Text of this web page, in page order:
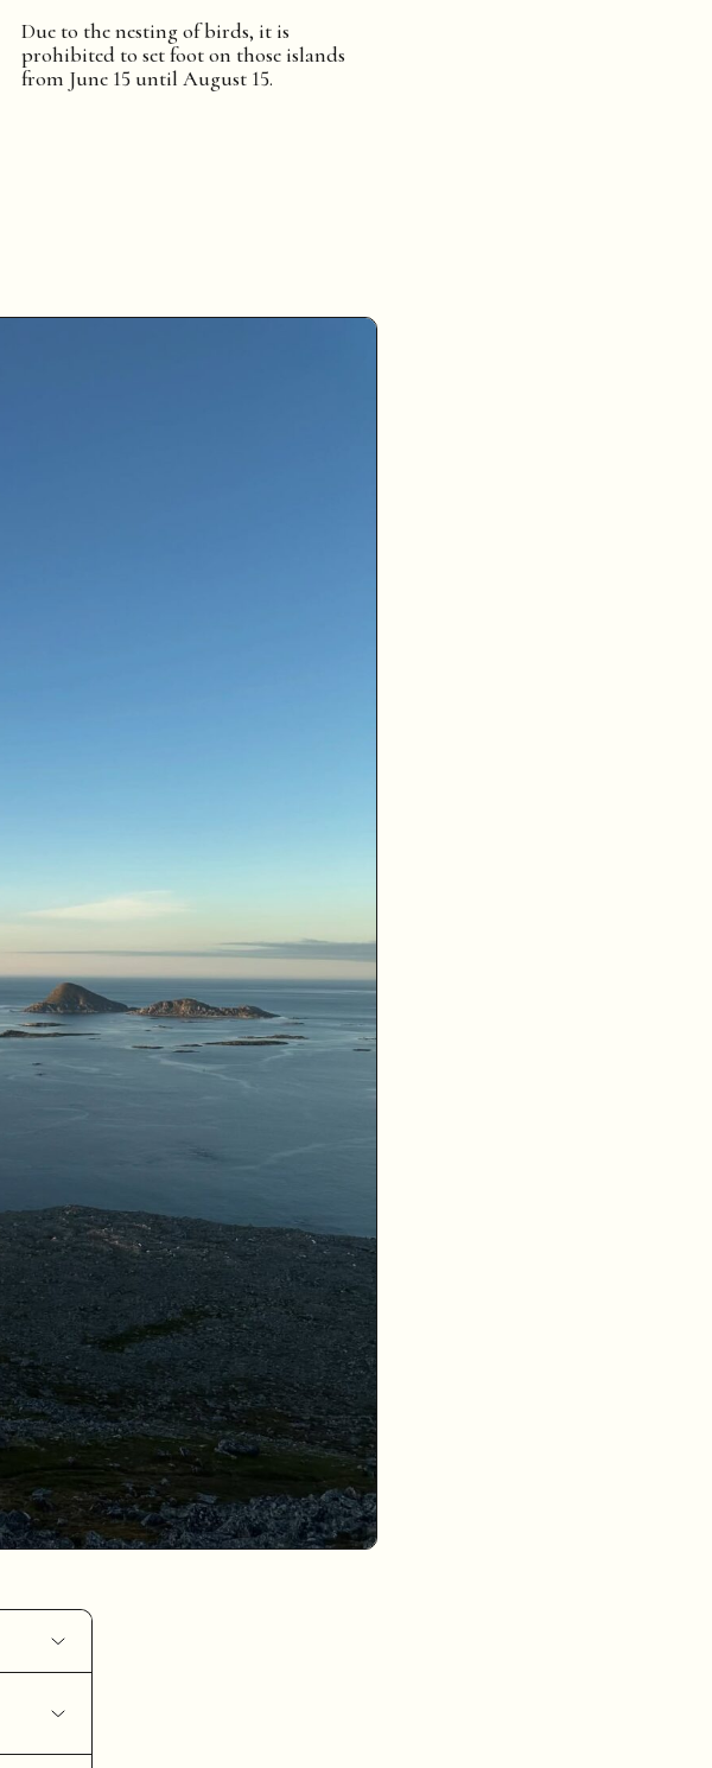
Due to the nesting of birds, it is
prohibited to set foot on those islands
from June 15 until August 15.